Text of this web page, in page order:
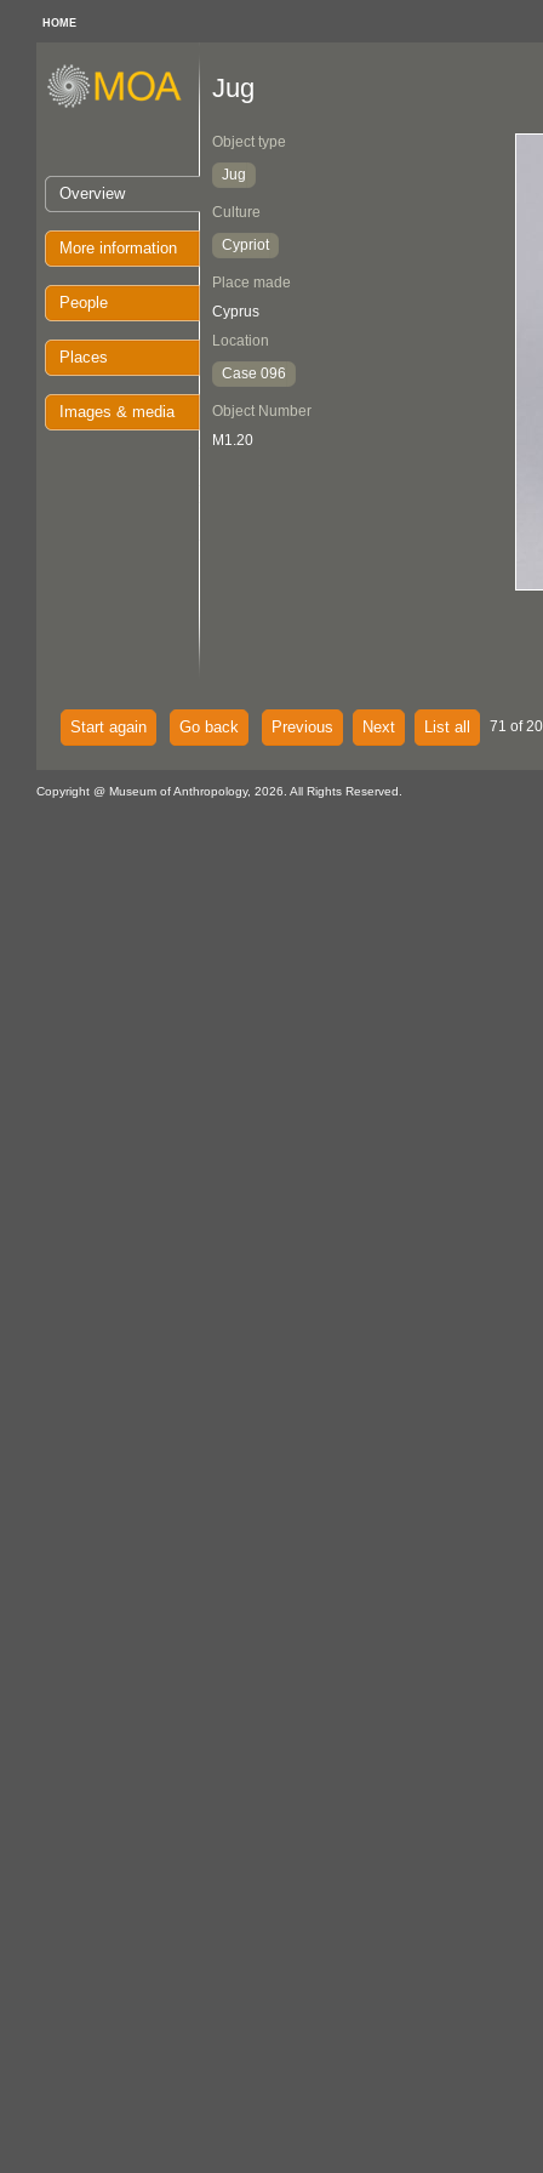
HOME
Overview
More information
People
Places
Images & media
Jug
Object type
Jug
Culture
Cypriot
Place made
Cyprus
Location
Case 096
Object Number
M1.20
Start again Go back Previous Next List all 71 of
Copyright @ Museum of Anthropology, 2026. All Rights Reserved.